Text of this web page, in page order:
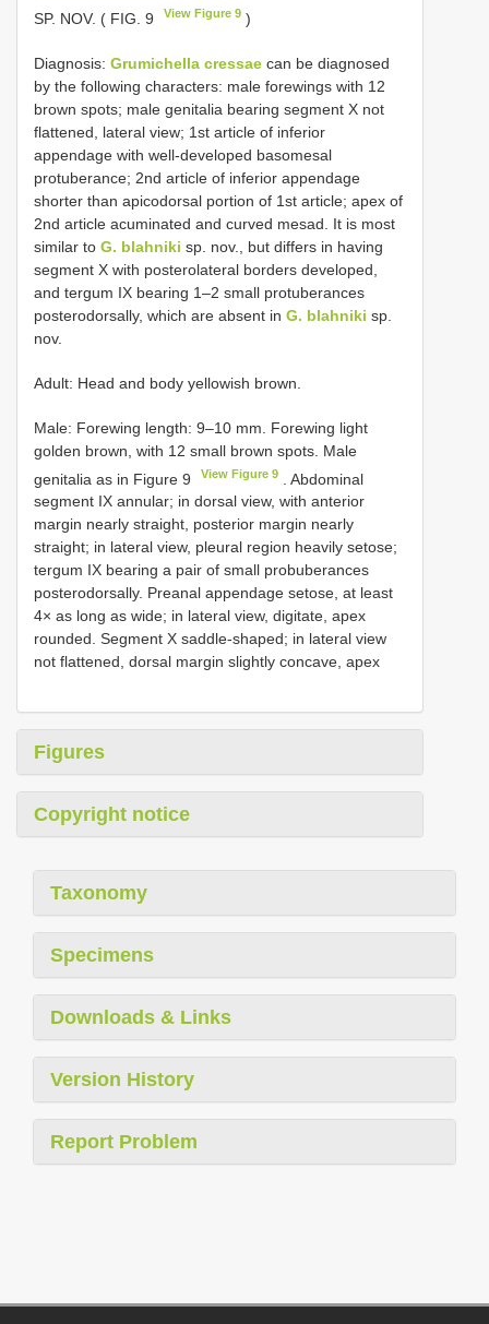
SP. NOV. ( FIG. 9
View Figure 9 )
Diagnosis: Grumichella cressae can be diagnosed
by the following characters: male forewings with 12
brown spots; male genitalia bearing segment X not
flattened, lateral view; 1st article of inferior
appendage with well-developed basomesal
protuberance; 2nd article of inferior appendage
shorter than apicodorsal portion of 1st article; apex of
2nd article acuminated and curved mesad. It is most
similar to G. blahniki sp. nov., but differs in having
segment X with posterolateral borders developed,
and tergum IX bearing 1–2 small protuberances
posterodorsally, which are absent in G. blahniki sp.
nov.
Adult: Head and body yellowish brown.
Male: Forewing length: 9–10 mm. Forewing light
golden brown, with 12 small brown spots. Male
genitalia as in Figure 9
View Figure 9
. Abdominal
segment IX annular; in dorsal view, with anterior
margin nearly straight, posterior margin nearly
straight; in lateral view, pleural region heavily setose;
tergum IX bearing a pair of small probuberances
posterodorsally. Preanal appendage setose, at least
4× as long as wide; in lateral view, digitate, apex
rounded. Segment X saddle-shaped; in lateral view
not flattened, dorsal margin slightly concave, apex
Figures
Copyright notice
Taxonomy
Specimens
Downloads & Links
Version History
Report Problem